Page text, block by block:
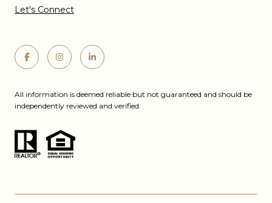
Let's Connect
All information is deemed reliable but not guaranteed and should be
independently reviewed and verified.